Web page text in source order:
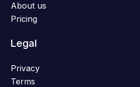
About us
Pricing
Legal
Privacy
Terms